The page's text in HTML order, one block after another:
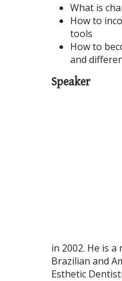
What is
How to
tools
How to
and
Speaker
in 2002. He is
Brazilian and
Esthetic